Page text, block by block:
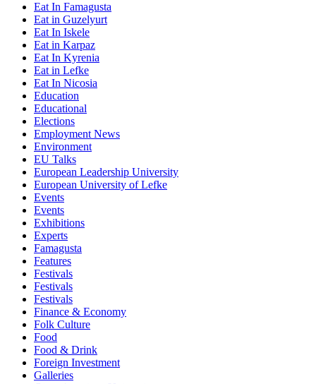
Eat In Famagusta
Eat in Guzelyurt
Eat In Iskele
Eat in Karpaz
Eat In Kyrenia
Eat in Lefke
Eat In Nicosia
Education
Educational
Elections
Employment News
Environment
EU Talks
European Leadership University
European University of Lefke
Events
Events
Exhibitions
Experts
Famagusta
Features
Festivals
Festivals
Festivals
Finance & Economy
Folk Culture
Food
Food & Drink
Foreign Investment
Galleries